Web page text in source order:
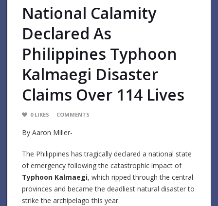
National Calamity
Declared As
Philippines Typhoon
Kalmaegi Disaster
Claims Over 114 Lives
0 LIKES COMMENTS
By Aaron Miller-
The Philippines has tragically declared a national state
of emergency following the catastrophic impact of
Typhoon Kalmaegi, which ripped through the central
provinces and became the deadliest natural disaster to
strike the archipelago this year.